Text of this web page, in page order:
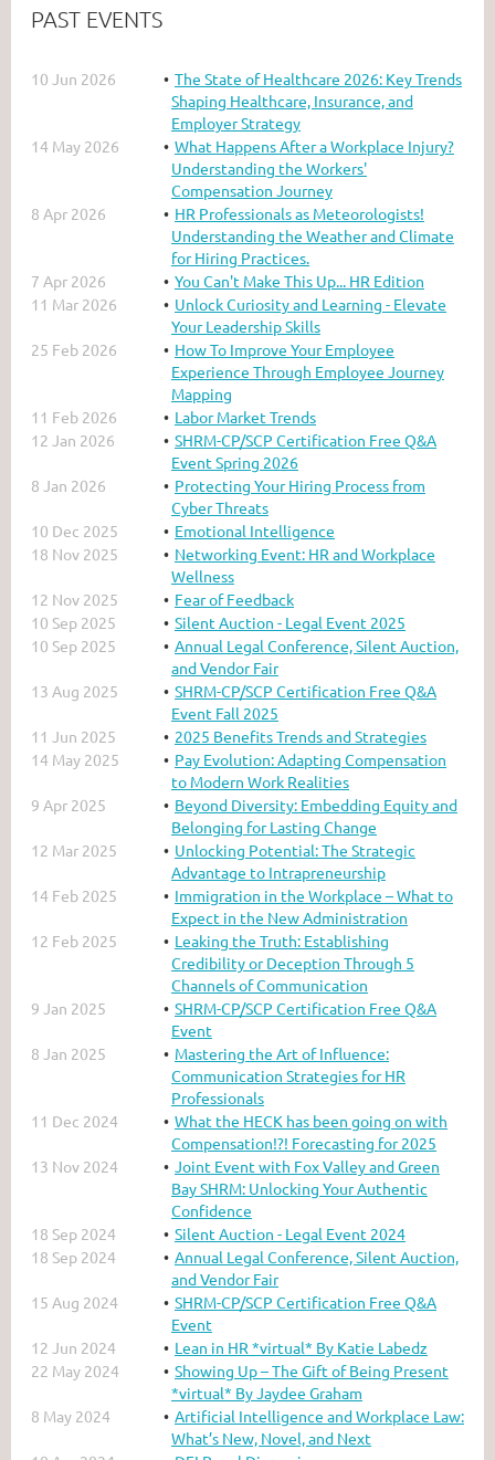
PAST EVENTS
10 Jun 2026
The State of Healthcare 2026: Key Trends
Shaping Healthcare, Insurance, and
Employer Strategy
14 May 2026
What Happens After a Workplace Injury?
Understanding the Workers'
Compensation Journey
8 Apr 2026
HR Professionals as Meteorologists!
Understanding the Weather and Climate
for Hiring Practices.
7 Apr 2026
You Can't Make This Up... HR Edition
11 Mar 2026
Unlock Curiosity and Learning - Elevate
Your Leadership Skills
25 Feb 2026
How To Improve Your Employee
Experience Through Employee Journey
Mapping
11 Feb 2026
Labor Market Trends
12 Jan 2026
SHRM-CP/SCP Certification Free Q&A
Event Spring 2026
8 Jan 2026
Protecting Your Hiring Process from
Cyber Threats
10 Dec 2025
Emotional Intelligence
18 Nov 2025
Networking Event: HR and Workplace
Wellness
12 Nov 2025
Fear of Feedback
10 Sep 2025
Silent Auction - Legal Event 2025
10 Sep 2025
Annual Legal Conference, Silent Auction,
and Vendor Fair
13 Aug 2025
SHRM-CP/SCP Certification Free Q&A
Event Fall 2025
11 Jun 2025
2025 Benefits Trends and Strategies
14 May 2025
Pay Evolution: Adapting Compensation
to Modern Work Realities
9 Apr 2025
Beyond Diversity: Embedding Equity and
Belonging for Lasting Change
12 Mar 2025
Unlocking Potential: The Strategic
Advantage to Intrapreneurship
14 Feb 2025
Immigration in the Workplace – What to
Expect in the New Administration
12 Feb 2025
Leaking the Truth: Establishing
Credibility or Deception Through 5
Channels of Communication
9 Jan 2025
SHRM-CP/SCP Certification Free Q&A
Event
8 Jan 2025
Mastering the Art of Influence:
Communication Strategies for HR
Professionals
11 Dec 2024
What the HECK has been going on with
Compensation!?! Forecasting for 2025
13 Nov 2024
Joint Event with Fox Valley and Green
Bay SHRM: Unlocking Your Authentic
Confidence
18 Sep 2024
Silent Auction - Legal Event 2024
18 Sep 2024
Annual Legal Conference, Silent Auction,
and Vendor Fair
15 Aug 2024
SHRM-CP/SCP Certification Free Q&A
Event
12 Jun 2024
Lean in HR *virtual* By Katie Labedz
22 May 2024
Showing Up – The Gift of Being Present
*virtual* By Jaydee Graham
8 May 2024
Artificial Intelligence and Workplace Law:
What’s New, Novel, and Next